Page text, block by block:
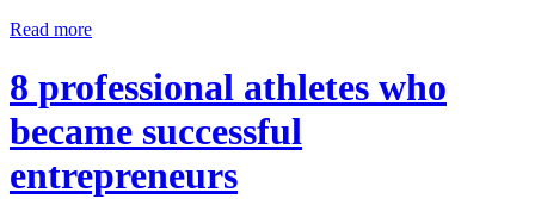
Read more
8 professional athletes who
became successful
entrepreneurs